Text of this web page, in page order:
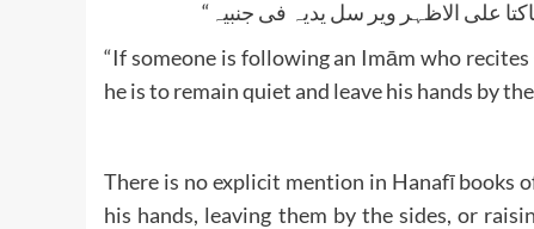
“If someone is following an Imām who
he is to remain quiet and leave his hands by the
There is no explicit mention in Hanafī books
his hands, leaving them by the sides, or